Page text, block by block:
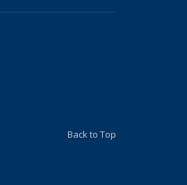
Back to Top